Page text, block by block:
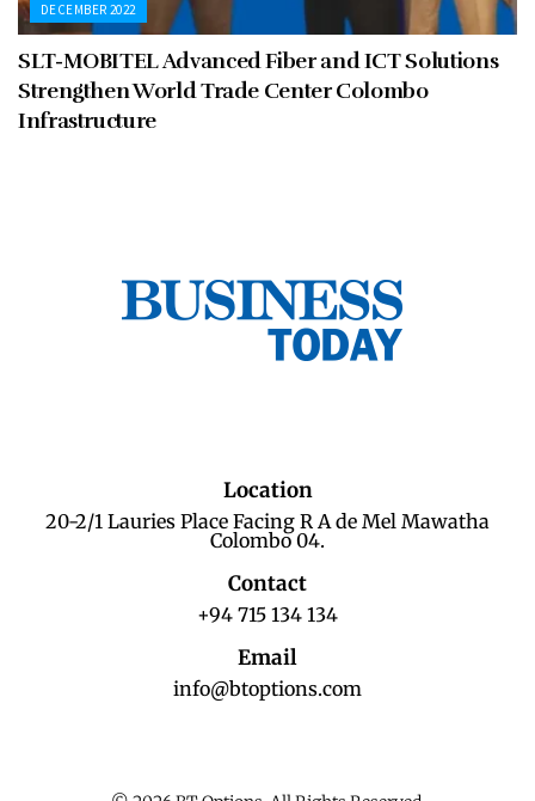
DECEMBER 2022
SLT-MOBITEL Advanced Fiber and ICT Solutions
Strengthen World Trade Center Colombo
Infrastructure
Location
20-2/1 Lauries Place Facing R A de Mel Mawatha
Colombo 04.
Contact
+94 715 134 134
Email
info@btoptions.com